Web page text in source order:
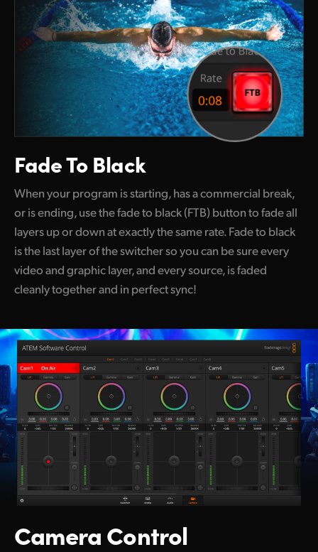
Fade To Black
When your program is starting, has a commercial break,
or is ending, use the fade to black (FTB) button to fade all
layers upor downat exactly the same rate. Fade to black
is the last layerof theswitcher so you can be sure every
video and graphic layer, and every source, is faded
cleanly together and in perfect sync!
Camera Control